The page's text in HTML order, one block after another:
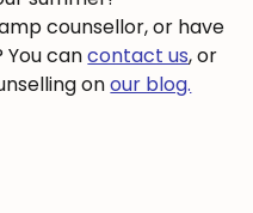
counsellor, or have
You cancontact us, or
onour blog.